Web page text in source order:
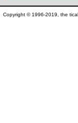
Copyright © 1996-2019, the